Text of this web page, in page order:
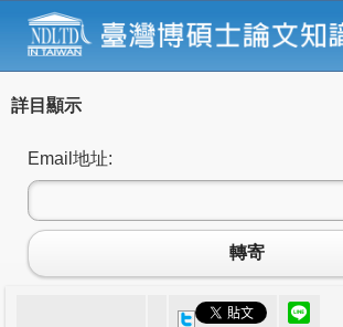
詳目顯示
Email地址:
轉寄